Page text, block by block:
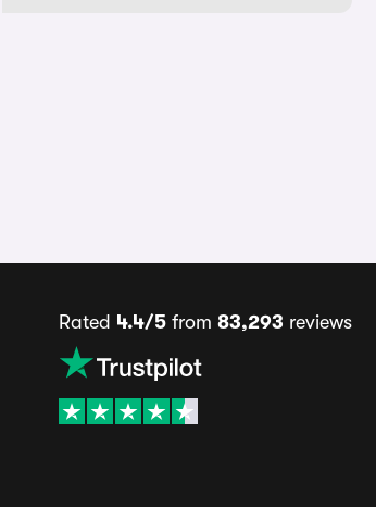
Rated 4.4/5from 83,293 reviews